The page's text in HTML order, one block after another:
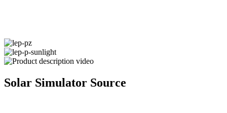
Solar Simulator Source